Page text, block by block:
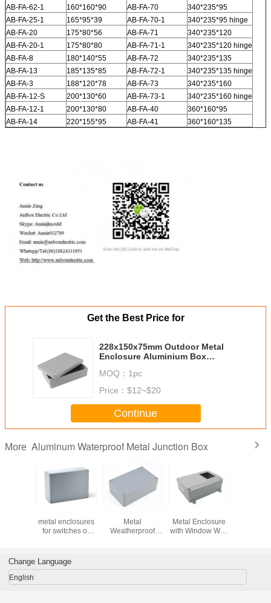
AB-FA-62-1
160*160*90 AB-FA-70
340*235*95
AB-FA-25-1
165*95*39 AB-FA-70-1
340*235*95 hinge
AB-FA-20
175*80*56 AB-FA-71
340*235*120
AB-FA-20-1
175*80*80 AB-FA-71-1
340*235*120 hinge
AB-FA-8
180*140*55 AB-FA-72
340*235*135
AB-FA-13
185*135*85 AB-FA-72-1
340*235*135 hinge
AB-FA-3
188*120*78 AB-FA-73
340*235*160
AB-FA-12-S
200*130*60 AB-FA-73-1
340*235*160 hinge
AB-FA-12-1
200*130*80 AB-FA-40
360*160*95
AB-FA-14
220*155*95 AB-FA-41 360*160*135
Get the Best Price for
228x150x75mm Outdoor Metal
Enclosure Aluminium Box
MOQ： 1pc
Price： $12~$20
Continue
More Aluminum Waterproof Metal Junction Box
metal enclosures
for switches or
Metal
Weatherproof
Metal Enclosure
with Window Wall
Change Language
English